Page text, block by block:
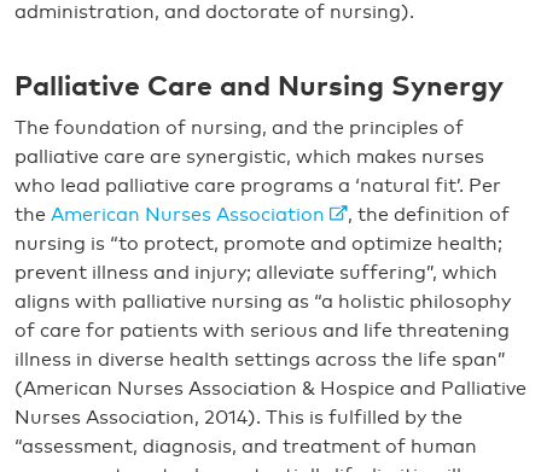
administration, and doctorate of nursing).
Palliative Care and Nursing Synergy
The foundation of nursing, and the principles of
palliative care are synergistic, which makes nurses
who lead palliative care programs a ‘natural fit’. Per
the American Nurses Association
, the definition of
nursing is “to protect, promote and optimize health;
prevent illness and injury; alleviate suffering”, which
aligns with palliative nursing as “a holistic philosophy
of care for patients with serious and life threatening
illness in diverse health settings across the life span”
(American Nurses Association & Hospice and Palliative
Nurses Association, 2014). This is fulfilled by the
“assessment, diagnosis, and treatment of human